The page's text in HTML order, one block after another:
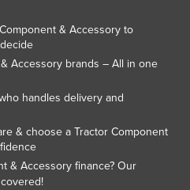
& Accessory to
Accessory brands – All in one
handles delivery and
& choose a Tractor Component
& Accessory finance? Our